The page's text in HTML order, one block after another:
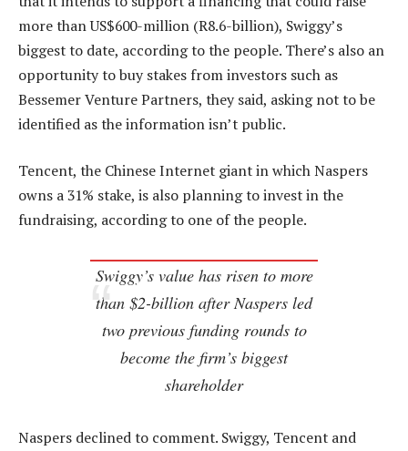
more than US$600-million (R8.6-billion), Swiggy’s
biggest to date, according to the people. There’s also an
opportunity to buy stakes from investors such as
Bessemer Venture Partners, they said, asking not to be
identified as the information isn’t public.
Tencent, the Chinese Internet giant in which Naspers
owns a 31% stake, is also planning to invest in the
fundraising, according to one of the people.
Swiggy’s value has risen to more
than $2-billion after Naspers led
two previous funding rounds to
become the firm’s biggest
shareholder
Naspers declined to comment. Swiggy, Tencent and